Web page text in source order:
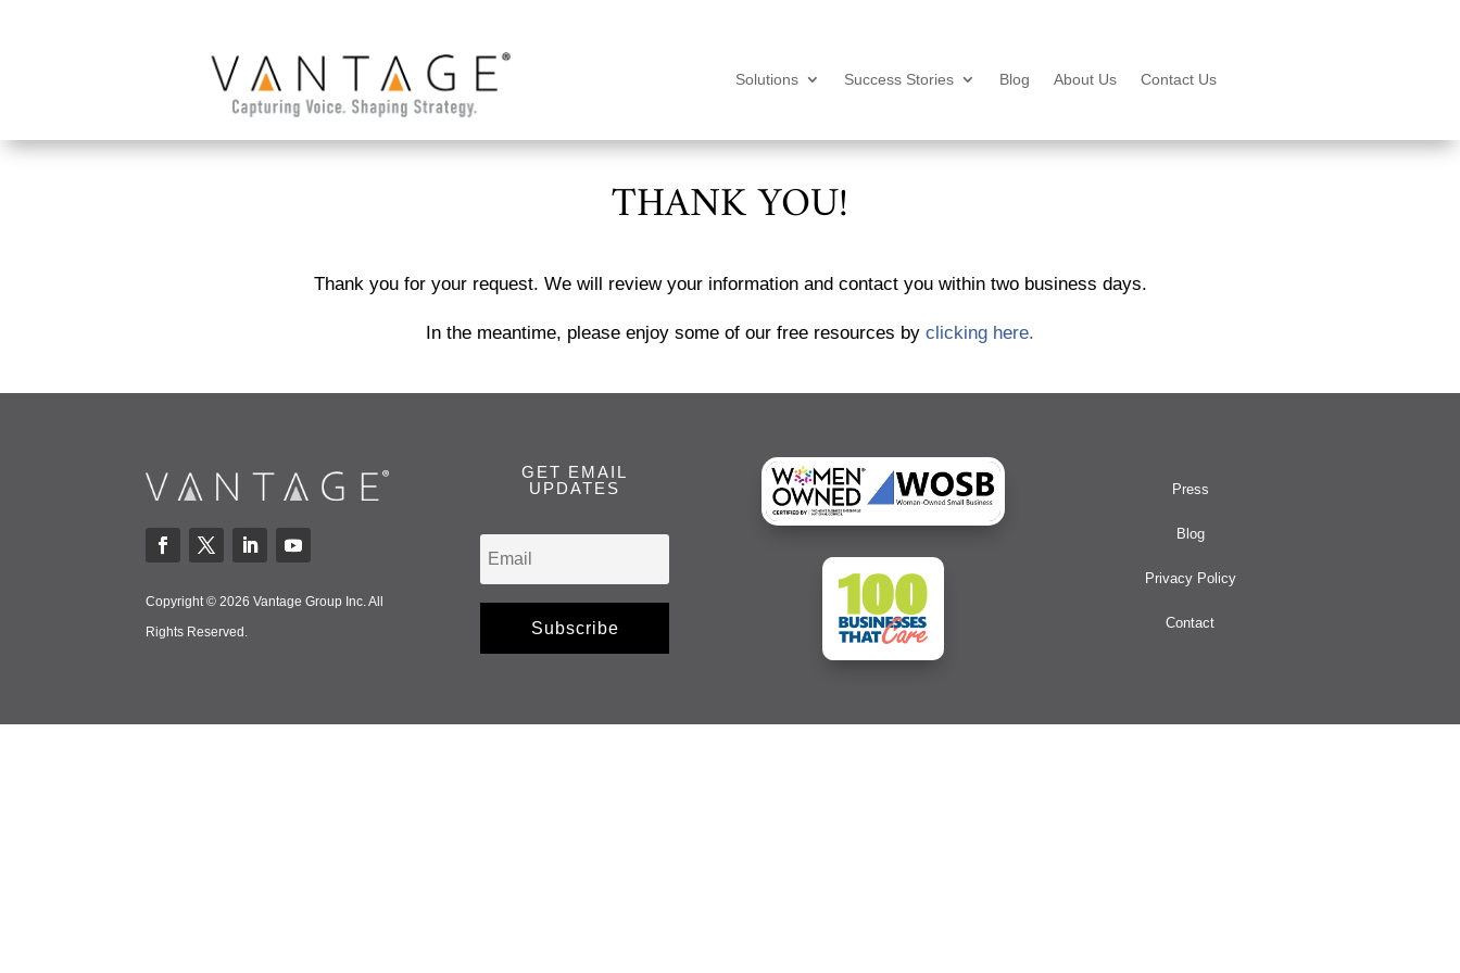
Solutions Success Stories Blog About Us Contact Us
THANK YOU!
Thank you for your request. We will review your information and contact you within two business days.
In the meantime, please enjoy some of our free resources by clicking here.
Copyright © 2026 Vantage Group Inc. All
Rights Reserved.
GET EMAIL
UPDATES
Subscribe
Press
Blog
Privacy Policy
Contact